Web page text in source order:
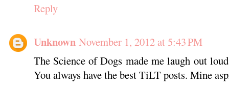
Reply
Unknown November 1, 2012 at 5:43 PM
The Science of Dogs made me laugh out
You always have the best TiLT posts. Mine